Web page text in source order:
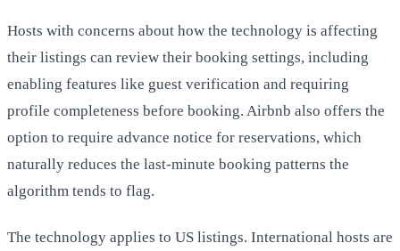
Hosts with concerns about how the technology is affecting
their listings can review their booking settings, including
enabling features like guest verification and requiring
profile completeness before booking. Airbnb also offers the
option to require advance notice for reservations, which
naturally reduces the last-minute booking patterns the
algorithm tends to flag.
The technology applies to US listings. International hosts are